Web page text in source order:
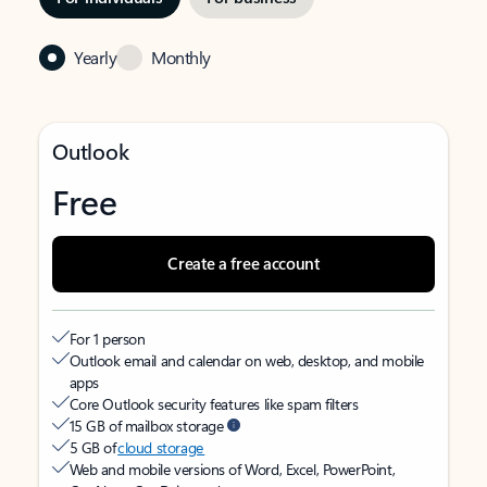
Yearly Monthly
Outlook
Free
Create a free account
For 1 person
Outlook email and calendar on web, desktop, and mobile
apps
Core Outlook security features like spam filters
15 GB of mailbox storage
5 GB ofcloud storage
Web and mobile versions of Word, Excel, PowerPoint,